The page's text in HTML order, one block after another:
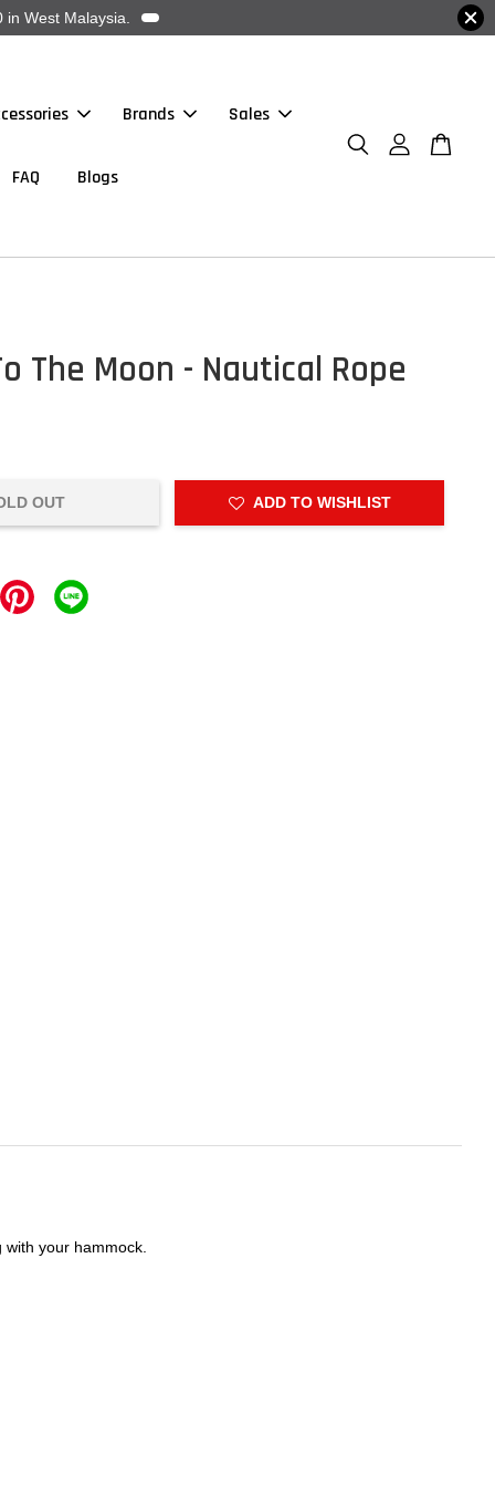
West Malaysia.
Brands Sales
FAQ Blogs
The Moon - Nautical Rope
OUT ADD TO WISHLIST
your hammock.